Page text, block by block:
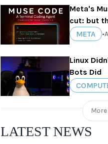
Meta's
cut: but
META
•
Linux
Bots Did
LATEST NEWS